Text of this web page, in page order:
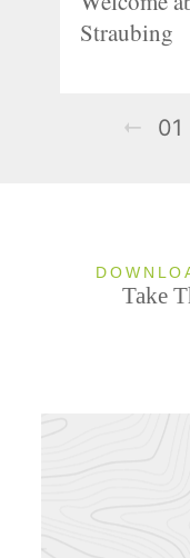
Straubing
01
Take